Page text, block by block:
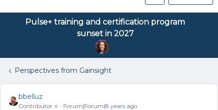
Pulse+ training and certification program
sunset in 2027
Perspectives from Gainsight
bbelluz
Contributor ⭐️ Forum|Forum|8 years ago